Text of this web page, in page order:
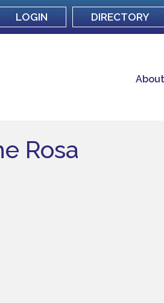
LOGIN DIRECTORY
About
Rosa